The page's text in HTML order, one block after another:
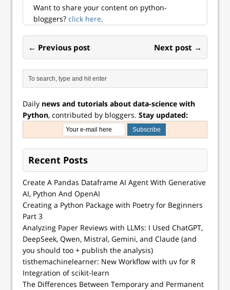
variables Novel
levels from
categorical
variables I hoped
she could get the
Python vtreat…
Want to share your content on python-
bloggers? click here.
← Previous post Next post →
Daily news and tutorials about data-science with
Python, contributed by bloggers. Stay updated:
Recent Posts
Create A Pandas Dataframe AI Agent With Generative
AI, Python And OpenAI
Creating a Python Package with Poetry for Beginners
Part 3
Analyzing Paper Reviews with LLMs: I Used ChatGPT,
DeepSeek, Qwen, Mistral, Gemini, and Claude (and
you should too + publish the analysis)
tisthemachinelearner: New Workflow with uv for R
Integration of scikit-learn
The Differences Between Temporary and Permanent